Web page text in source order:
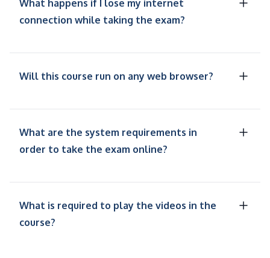
What happens if I lose my internet
connection while taking the exam?
Will this course run on any web browser?
What are the system requirements in
order to take the exam online?
What is required to play the videos in the
course?